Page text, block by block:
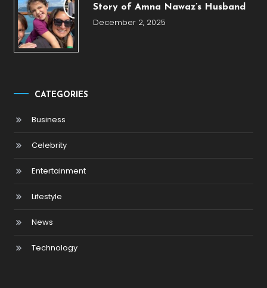
Story of Amna Nawaz’s Husband
December 2, 2025
CATEGORIES
Business
Celebrity
Entertainment
Lifestyle
News
Technology